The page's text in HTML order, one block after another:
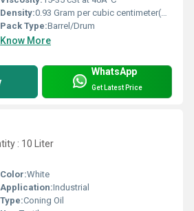
Density:0.93 Gram per cubic centimeter(g/cm3)
Pack Type:Barrel/Drum
Know More
WhatsApp
Get Latest Price
: 10 Liter
Color:White
Application:Industrial
Type:Coning Oil